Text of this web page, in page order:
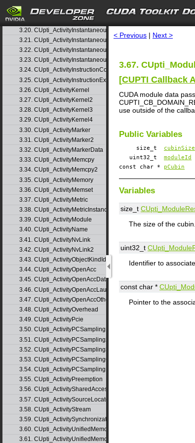
search
3.18. CUpti_ActivityGlobalAccess2
3.19. CUpti_ActivityGlobalAccess3
3.20. CUpti_ActivityInstantaneousEvent
3.21. CUpti_ActivityInstantaneousEventInstance
3.22. CUpti_ActivityInstantaneousMetric
3.23. CUpti_ActivityInstantaneousMetricInstance
3.24. CUpti_ActivityInstructionCorrelation
3.25. CUpti_ActivityInstructionExecution
3.26. CUpti_ActivityKernel
3.27. CUpti_ActivityKernel2
3.28. CUpti_ActivityKernel3
3.29. CUpti_ActivityKernel4
3.30. CUpti_ActivityMarker
3.31. CUpti_ActivityMarker2
3.32. CUpti_ActivityMarkerData
3.33. CUpti_ActivityMemcpy
3.34. CUpti_ActivityMemcpy2
3.35. CUpti_ActivityMemory
3.36. CUpti_ActivityMemset
3.37. CUpti_ActivityMetric
3.38. CUpti_ActivityMetricInstance
3.39. CUpti_ActivityModule
3.40. CUpti_ActivityName
3.41. CUpti_ActivityNvLink
3.42. CUpti_ActivityNvLink2
3.43. CUpti_ActivityObjectKindId
3.44. CUpti_ActivityOpenAcc
3.45. CUpti_ActivityOpenAccData
3.46. CUpti_ActivityOpenAccLaunch
3.47. CUpti_ActivityOpenAccOther
3.48. CUpti_ActivityOverhead
3.49. CUpti_ActivityPcie
3.50. CUpti_ActivityPCSampling
3.51. CUpti_ActivityPCSampling2
3.52. CUpti_ActivityPCSampling3
3.53. CUpti_ActivityPCSamplingConfig
3.54. CUpti_ActivityPCSamplingRecordInfo
3.55. CUpti_ActivityPreemption
3.56. CUpti_ActivitySharedAccess
3.57. CUpti_ActivitySourceLocator
3.58. CUpti_ActivityStream
3.59. CUpti_ActivitySynchronization
3.60. CUpti_ActivityUnifiedMemoryCounter
3.61. CUpti_ActivityUnifiedMemoryCounter2
< Previous | Next >
3.67.
[CUPTI Callback
CUDA module data
use outside of the
Public Variables
size_t cubinSize
uint32_t moduleId
const char * pCubin
Variables
size_t
The size of the cubin.
uint32_t
Identifier to
const char *
Pointer to the